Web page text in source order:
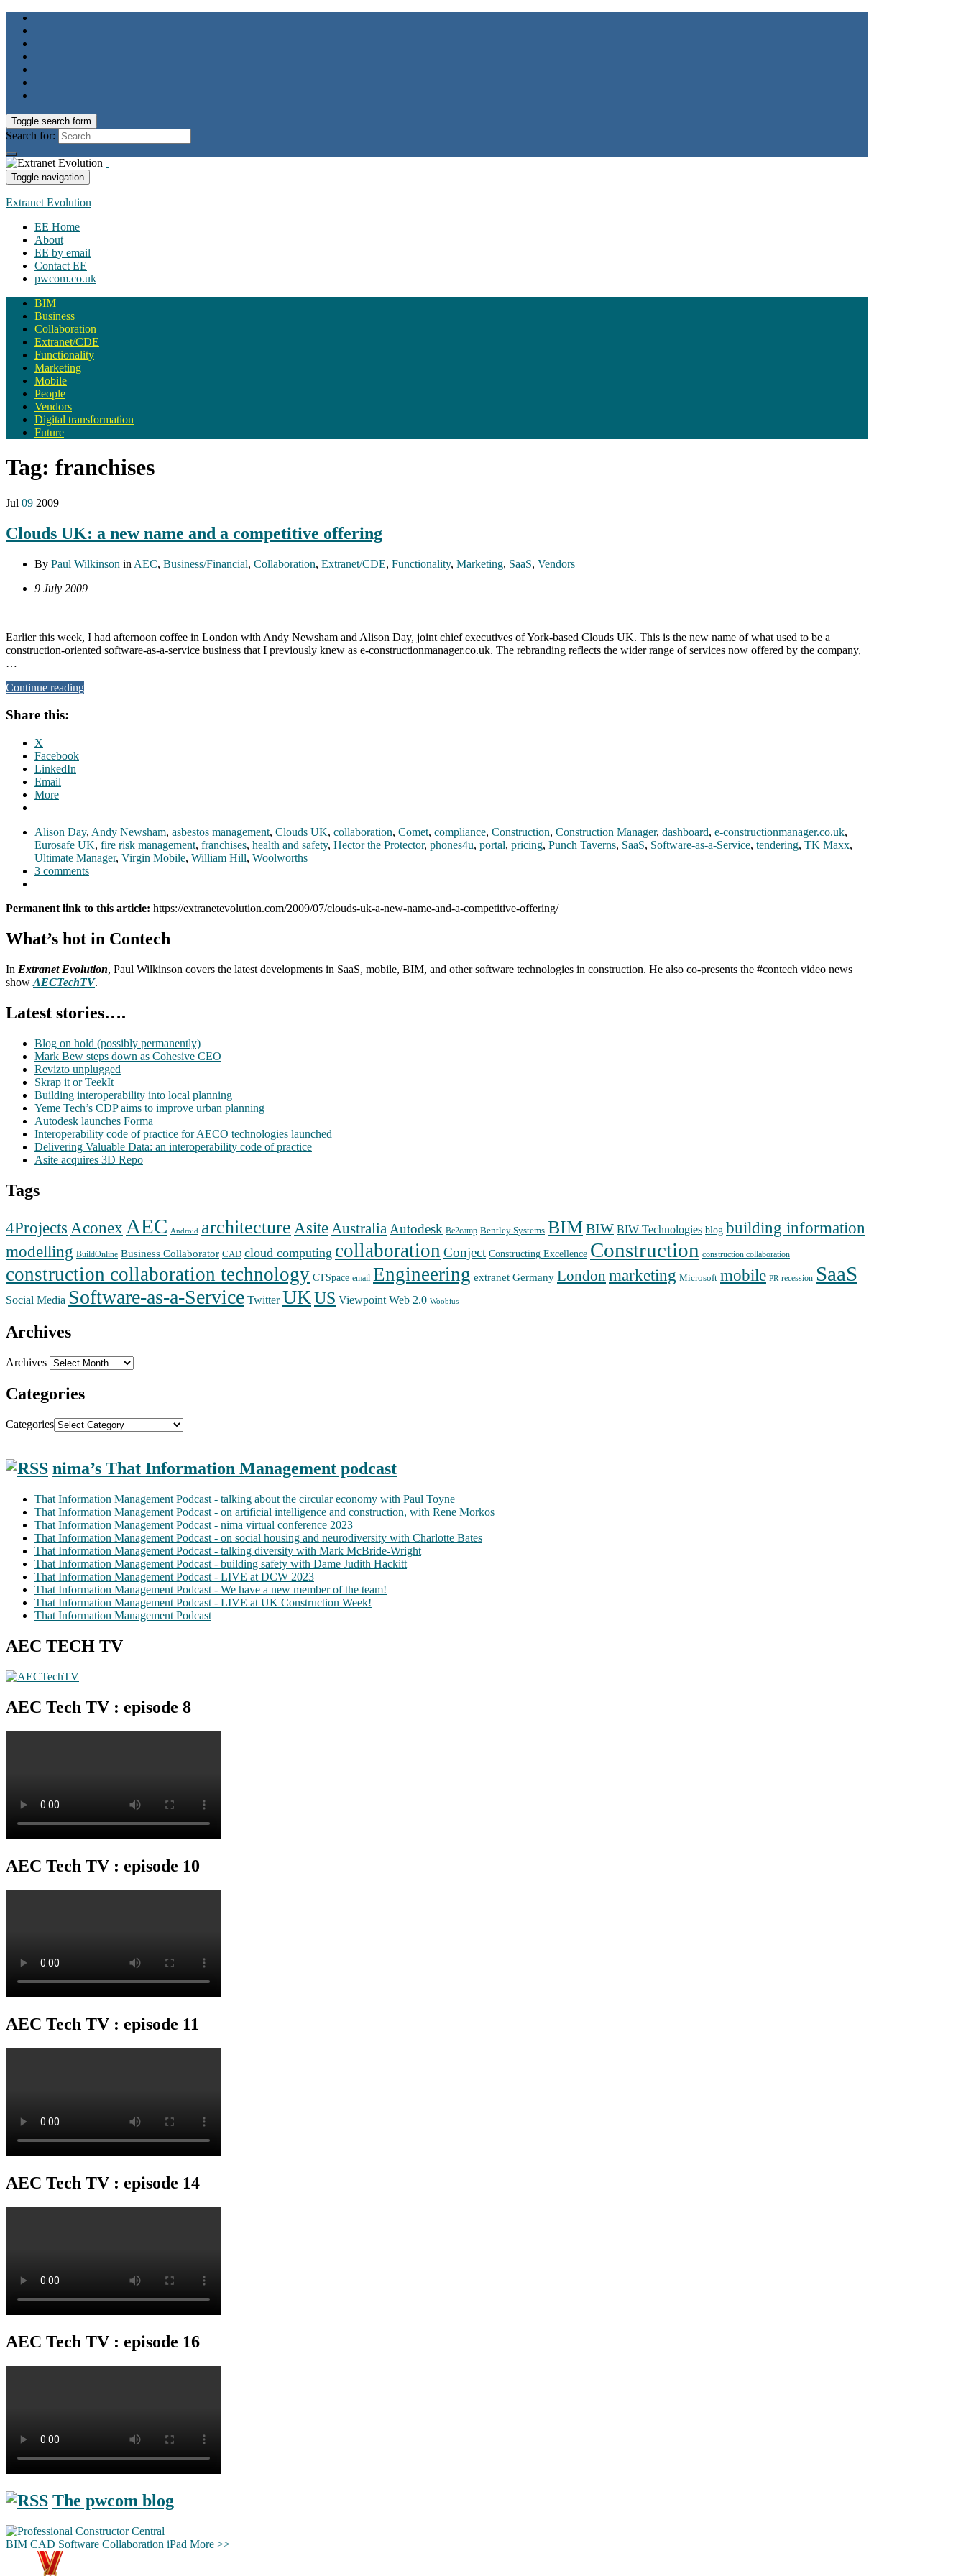
Toggle search form
Search for:
Toggle navigation
Extranet Evolution
EE Home
About
EE by email
Contact EE
pwcom.co.uk
BIM
Business
Collaboration
Extranet/CDE
Functionality
Marketing
Mobile
People
Vendors
Digital transformation
Future
Tag: franchises
Jul 09 2009
Clouds UK: a new name and a competitive offering
By Paul Wilkinson in AEC, Business/Financial, Collaboration, Extranet/CDE, Functionality, Marketing, SaaS, Vendors
9 July 2009
Earlier this week, I had afternoon coffee in London with Andy Newsham and Alison Day, joint chief executives of York-based Clouds UK. This is the new name of what used to be a
construction-oriented software-as-a-service business that I previously knew as e-constructionmanager.co.uk. The rebranding reflects the wider range of services now offered by the company,
…
Continue reading
Share this:
X
Facebook
LinkedIn
Email
More
Alison Day, Andy Newsham, asbestos management, Clouds UK, collaboration, Comet, compliance, Construction, Construction Manager, dashboard, e-constructionmanager.co.uk,
Eurosafe UK, fire risk management, franchises, health and safety, Hector the Protector, phones4u, portal, pricing, Punch Taverns, SaaS, Software-as-a-Service, tendering, TK Maxx,
Ultimate Manager, Virgin Mobile, William Hill, Woolworths
3 comments
Permanent link to this article: https://extranetevolution.com/2009/07/clouds-uk-a-new-name-and-a-competitive-offering/
What’s hot in Contech
In Extranet Evolution, Paul Wilkinson covers the latest developments in SaaS, mobile, BIM, and other software technologies in construction. He also co-presents the #contech video news
show AECTechTV.
Latest stories….
Blog on hold (possibly permanently)
Mark Bew steps down as Cohesive CEO
Revizto unplugged
Skrap it or TeekIt
Building interoperability into local planning
Yeme Tech’s CDP aims to improve urban planning
Autodesk launches Forma
Interoperability code of practice for AECO technologies launched
Delivering Valuable Data: an interoperability code of practice
Asite acquires 3D Repo
Tags
4Projects Aconex AEC Android architecture Asite Australia Autodesk Be2camp Bentley Systems BIMBIW BIW Technologies blog building information
modelling BuildOnline Business Collaborator CAD cloud computing collaboration Conject Constructing Excellence Construction construction collaboration
construction collaboration technology CTSpace email Engineering extranet Germany London marketing Microsoft mobile PR recession SaaS
Social Media Software-as-a-Service Twitter UKUS Viewpoint Web 2.0 Woobius
Archives
Archives
Categories
Categories
nima’s That Information Management podcast
That Information Management Podcast - talking about the circular economy with Paul Toyne
That Information Management Podcast - on artificial intelligence and construction, with Rene Morkos
That Information Management Podcast - nima virtual conference 2023
That Information Management Podcast - on social housing and neurodiversity with Charlotte Bates
That Information Management Podcast - talking diversity with Mark McBride-Wright
That Information Management Podcast - building safety with Dame Judith Hackitt
That Information Management Podcast - LIVE at DCW 2023
That Information Management Podcast - We have a new member of the team!
That Information Management Podcast - LIVE at UK Construction Week!
That Information Management Podcast
AEC TECH TV
AEC Tech TV : episode 8
AEC Tech TV : episode 10
AEC Tech TV : episode 11
AEC Tech TV : episode 14
AEC Tech TV : episode 16
The pwcom blog
BIM CAD Software Collaboration iPad More >>